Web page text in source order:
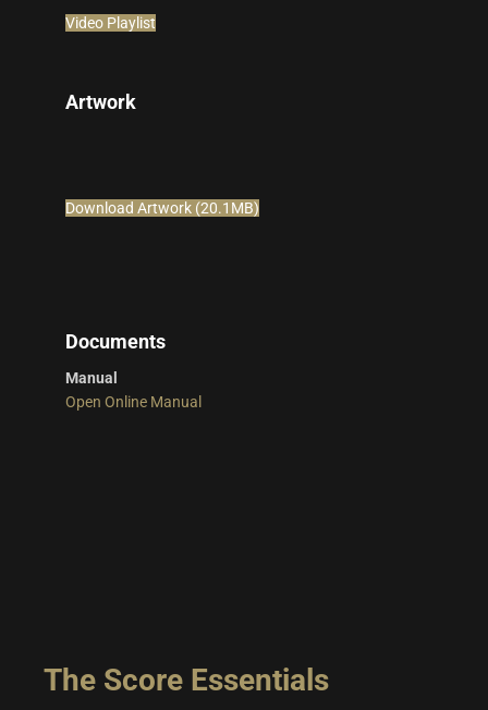
Video Playlist
Artwork
Download Artwork (20.1MB)
Documents
Manual
Open Online Manual
The Score Essentials